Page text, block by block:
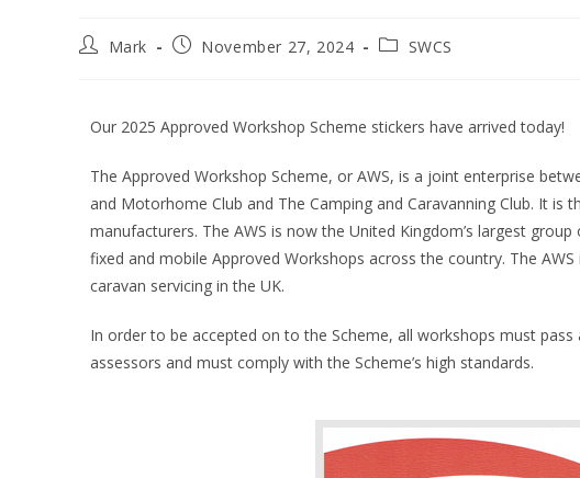
Mark November 27, 2024 SWCS
Our 2025 Approved Workshop Scheme stickers have arrived today!
The Approved Workshop Scheme, or AWS, is a joint enterprise
and Motorhome Club and The Camping and Caravanning Club. It
manufacturers. The AWS is now the United Kingdom’s largest
fixed and mobile Approved Workshops across the country. The
caravan servicing in the UK.
In order to be accepted on to the Scheme, all workshops must
assessors and must comply with the Scheme’s high standards.